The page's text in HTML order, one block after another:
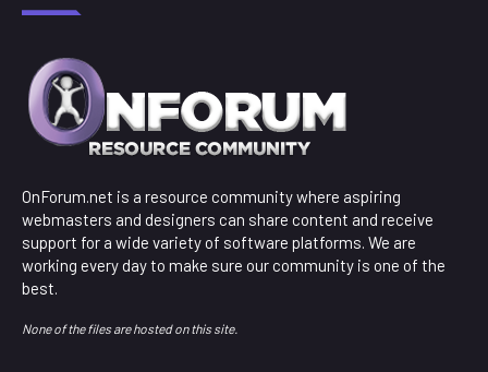
OnForum.net is a resource community where aspiring
webmasters and designers can share content and receive
support for a wide variety of software platforms. We are
working every day to make sure our community is one of the
best.
None of the files are hosted on this site.